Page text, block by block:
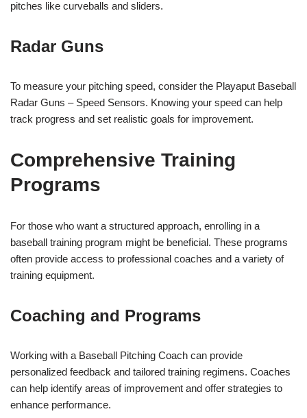
pitches like curveballs and sliders.
Radar Guns
To measure your pitching speed, consider the Playaput Baseball
Radar Guns – Speed Sensors. Knowing your speed can help
track progress and set realistic goals for improvement.
Comprehensive Training
Programs
For those who want a structured approach, enrolling in a
baseball training program might be beneficial. These programs
often provide access to professional coaches and a variety of
training equipment.
Coaching and Programs
Working with a Baseball Pitching Coach can provide
personalized feedback and tailored training regimens. Coaches
can help identify areas of improvement and offer strategies to
enhance performance.